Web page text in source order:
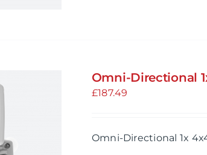
Omni-Directional
£187.49
Omni-Directional 1x